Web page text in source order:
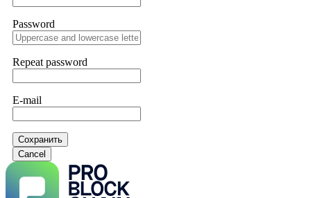
Password
Repeat password
E-mail
Сохранить
Cancel